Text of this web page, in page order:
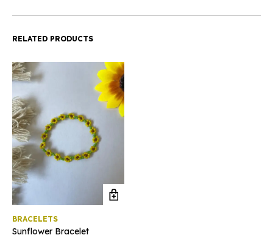
RELATED PRODUCTS
BRACELETS
Sunflower Bracelet